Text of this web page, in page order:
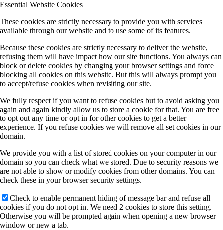
Essential Website Cookies
These cookies are strictly necessary to provide you with services
available through our website and to use some of its features.
Because these cookies are strictly necessary to deliver the website,
refusing them will have impact how our site functions. You always can
block or delete cookies by changing your browser settings and force
blocking all cookies on this website. But this will always prompt you
to accept/refuse cookies when revisiting our site.
We fully respect if you want to refuse cookies but to avoid asking you
again and again kindly allow us to store a cookie for that. You are free
to opt out any time or opt in for other cookies to get a better
experience. If you refuse cookies we will remove all set cookies in our
domain.
We provide you with a list of stored cookies on your computer in our
domain so you can check what we stored. Due to security reasons we
are not able to show or modify cookies from other domains. You can
check these in your browser security settings.
Check to enable permanent hiding of message bar and refuse all
cookies if you do not opt in. We need 2 cookies to store this setting.
Otherwise you will be prompted again when opening a new browser
window or new a tab.